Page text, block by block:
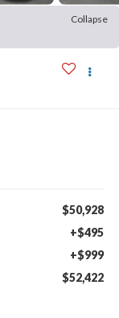
Collapse
$50,928
+$495
+$999
$52,422